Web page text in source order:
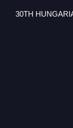
30TH